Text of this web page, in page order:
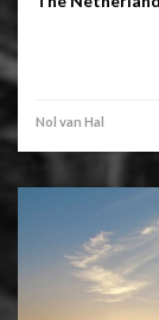
Nol van Hal